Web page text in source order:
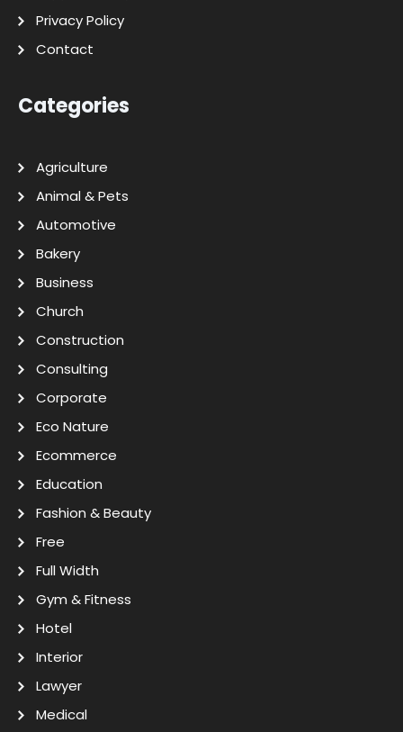
Privacy Policy
Contact
Categories
Agriculture
Animal & Pets
Automotive
Bakery
Business
Church
Construction
Consulting
Corporate
Eco Nature
Ecommerce
Education
Fashion & Beauty
Free
Full Width
Gym & Fitness
Hotel
Interior
Lawyer
Medical